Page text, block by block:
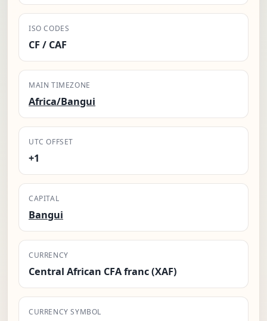
ISO CODES
CF / CAF
MAIN TIMEZONE
Africa/Bangui
UTC OFFSET
+1
CAPITAL
Bangui
CURRENCY
Central African CFA franc (XAF)
CURRENCY SYMBOL